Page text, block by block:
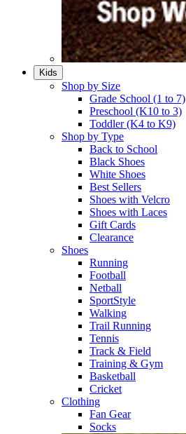
Kids
Shop by Size
Grade School (1 to 7)​
Preschool (K10 to 3)​
Toddler (K4 to K9)​
Shop by Type
Back to School
Black Shoes​
White Shoes​
Best Sellers
Shoes with Velcro​
Shoes with Laces​
Gift Cards
Clearance
Shoes
Running​
Football​
Netball​
SportStyle​
Walking​
Trail Running​
Tennis​
Track & Field​
Training & Gym​
Basketball
Cricket​
Clothing
Fan Gear
Socks​